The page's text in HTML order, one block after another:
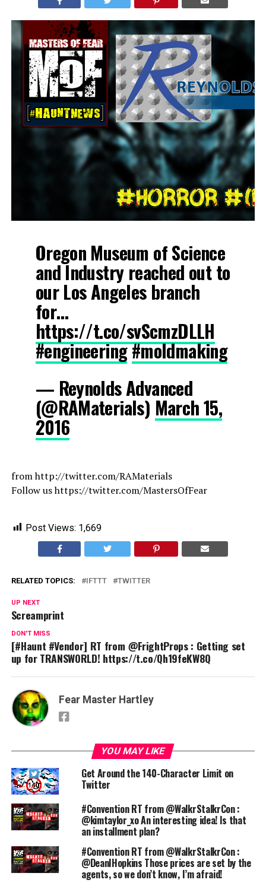
Oregon Museum of Science
and Industry reached out to
our Los Angeles branch
for…
https://t.co/svScmzDLLH
#engineering#moldmaking
— Reynolds Advanced
(@RAMaterials) March 15,
2016
from http://twitter.com/RAMaterials
Follow us https://twitter.com/MastersOfFear
Post Views: 1,669
RELATED TOPICS: IFTTT TWITTER
UP NEXT
Screamprint
DON'T MISS
[#Haunt #Vendor] RT from @FrightProps : Getting set
up for TRANSWORLD! https://t.co/Qh19feKW8Q
Fear Master Hartley
YOU MAY LIKE
Get Around the 140-Character Limit on
Twitter
#Convention RT from @WalkrStalkrCon :
@kimtaylor_xo An interesting idea! Is that
an installment plan?
#Convention RT from @WalkrStalkrCon :
@DeanIHopkins Those prices are set by the
agents, so we don’t know, I’m afraid!